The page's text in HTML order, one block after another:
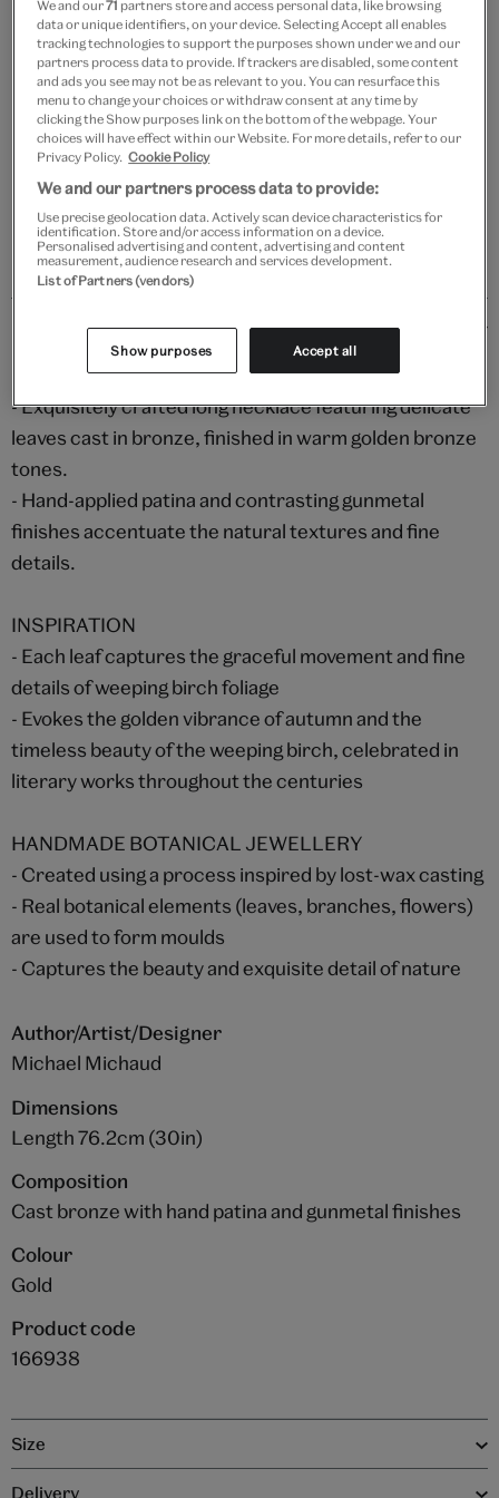
Add to bag
Your
product
successfully
added
bag
Save 10% as a V&A Member – Join now
Free GB delivery on orders over £60
Please note shop items are currently for GB shipping only
ELEGANT DESIGN & PREMIUM MATERIALS
- Exquisitely crafted long necklace featuring delicate
leaves cast in bronze, finished in warm golden bronze
tones.
- Hand-applied patina and contrasting gunmetal
finishes accentuate the natural textures and fine
details.
INSPIRATION
- Each leaf captures the graceful movement and fine
details of weeping birch foliage
- Evokes the golden vibrance of autumn and the
timeless beauty of the weeping birch, celebrated in
literary works throughout the centuries
HANDMADE BOTANICAL JEWELLERY
- Created using a process inspired by lost-wax casting
- Real botanical elements (leaves, branches, flowers)
are used to form moulds
- Captures the beauty and exquisite detail of nature
Author/Artist/Designer
Michael Michaud
Dimensions
Length 76.2cm (30in)
Composition
Cast bronze with hand patina and gunmetal finishes
Colour
Gold
Product code
166938
Size
Delivery
We and our71 partners store and access personal data, like browsing
data or unique identifiers, on your device. Selecting Accept all enables
tracking technologies to support the purposes shown under we and our
partners process data to provide. If trackers are disabled, some content
and ads you see may not be as relevant to you. You can resurface this
menu to change your choices or withdraw consent at any time by
clicking the Show purposes link on the bottom of the webpage. Your
choices will have effect within our Website. For more details, refer to our
Privacy Policy. Cookie Policy
We and our partners process data to provide:
Use precise geolocation data. Actively scan device characteristics for
identification. Store and/or access information on a device.
Personalised advertising and content, advertising and content
measurement, audience research and services development.
List of Partners (vendors)
Show purposes Accept all